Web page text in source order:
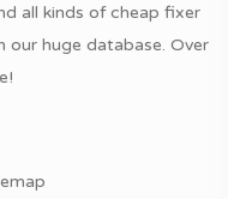
all kinds of cheap fixer
our huge database. Over